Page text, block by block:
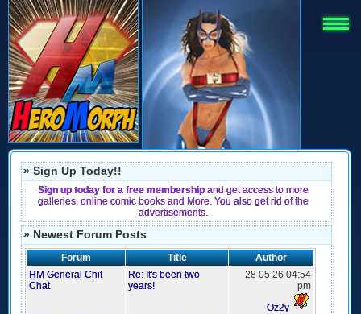
» Sign Up Today!!
Sign up today for a free membership and get access to more
galleries, online comic books and More. You also get rid of the
advertisements.
» Newest Forum Posts
Forum Title
Author
HM General Chit
Chat
Re: It's been two
years!
28 05 26 04:54
pm
Oz2y